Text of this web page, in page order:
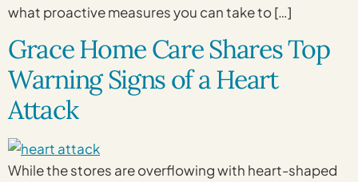
what proactive measures you can take to […]
Grace Home Care Shares Top
Warning Signs of a Heart
Attack
While the stores are overflowing with heart-shaped